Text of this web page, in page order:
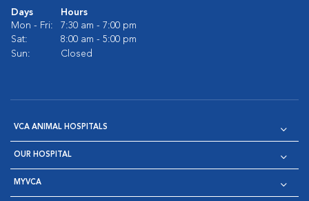
Days
Hours
Mon - Fri:
7:30 am - 7:00 pm
Sat:
8:00 am - 5:00 pm
Sun:
Closed
VCA ANIMAL HOSPITALS
OUR HOSPITAL
MYVCA